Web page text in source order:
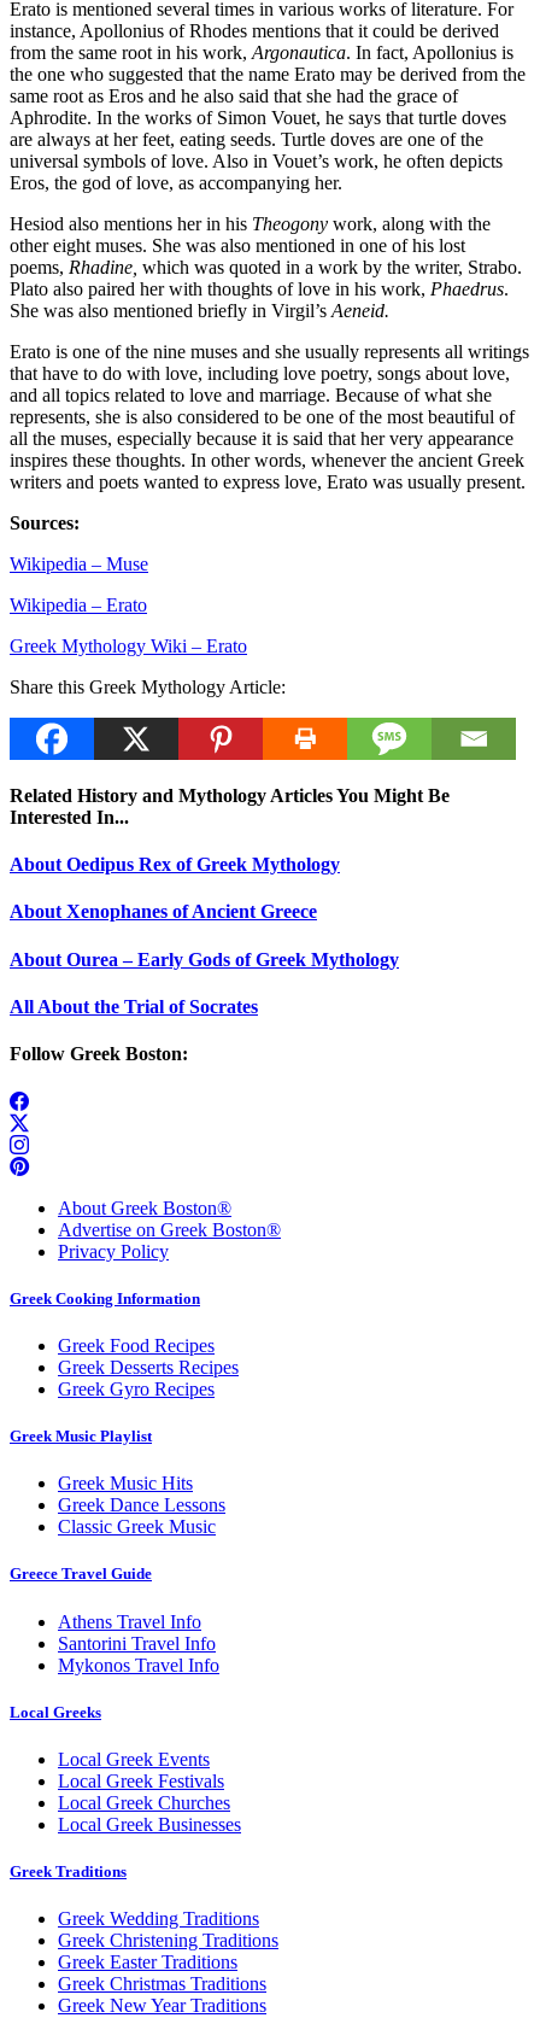
Erato is mentioned several times in various works of literature. For
instance, Apollonius of Rhodes mentions that it could be derived
from the same root in his work, Argonautica. In fact, Apollonius is
the one who suggested that the name Erato may be derived from the
same root as Eros and he also said that she had the grace of
Aphrodite. In the works of Simon Vouet, he says that turtle doves
are always at her feet, eating seeds. Turtle doves are one of the
universal symbols of love. Also in Vouet’s work, he often depicts
Eros, the god of love, as accompanying her.
Hesiod also mentions her in his Theogony work, along with the
other eight muses. She was also mentioned in one of his lost
poems, Rhadine, which was quoted in a work by the writer, Strabo.
Plato also paired her with thoughts of love in his work, Phaedrus.
She was also mentioned briefly in Virgil’s Aeneid.
Erato is one of the nine muses and she usually represents all writings
that have to do with love, including love poetry, songs about love,
and all topics related to love and marriage. Because of what she
represents, she is also considered to be one of the most beautiful of
all the muses, especially because it is said that her very appearance
inspires these thoughts. In other words, whenever the ancient Greek
writers and poets wanted to express love, Erato was usually present.
Sources:
Wikipedia – Muse
Wikipedia – Erato
Greek Mythology Wiki – Erato
Share this Greek Mythology Article:
Related History and Mythology Articles You Might Be
Interested In...
About Oedipus Rex of Greek Mythology
About Xenophanes of Ancient Greece
About Ourea – Early Gods of Greek Mythology
All About the Trial of Socrates
Follow Greek Boston:
About Greek Boston®
Advertise on Greek Boston®
Privacy Policy
Greek Cooking Information
Greek Food Recipes
Greek Desserts Recipes
Greek Gyro Recipes
Greek Music Playlist
Greek Music Hits
Greek Dance Lessons
Classic Greek Music
Greece Travel Guide
Athens Travel Info
Santorini Travel Info
Mykonos Travel Info
Local Greeks
Local Greek Events
Local Greek Festivals
Local Greek Churches
Local Greek Businesses
Greek Traditions
Greek Wedding Traditions
Greek Christening Traditions
Greek Easter Traditions
Greek Christmas Traditions
Greek New Year Traditions